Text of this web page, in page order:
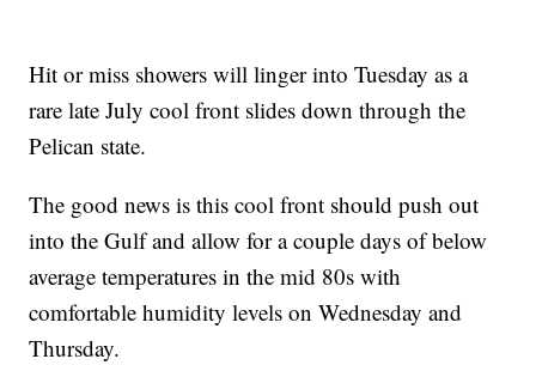
Hit or miss showers will linger into Tuesday as a
rare late July cool front slides down through the
Pelican state.
The good news is this cool front should push out
into the Gulf and allow for a couple days of below
average temperatures in the mid 80s with
comfortable humidity levels on Wednesday and
Thursday.